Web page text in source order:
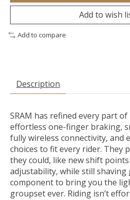
Add to wish
Add to compare
Description
SRAM has refined every part of
effortless one-finger braking,
fully wireless connectivity, and
choices to fit every rider. They
they could, like new shift
adjustability, while still shaving
component to bring you the
groupset ever. Riding isn’t